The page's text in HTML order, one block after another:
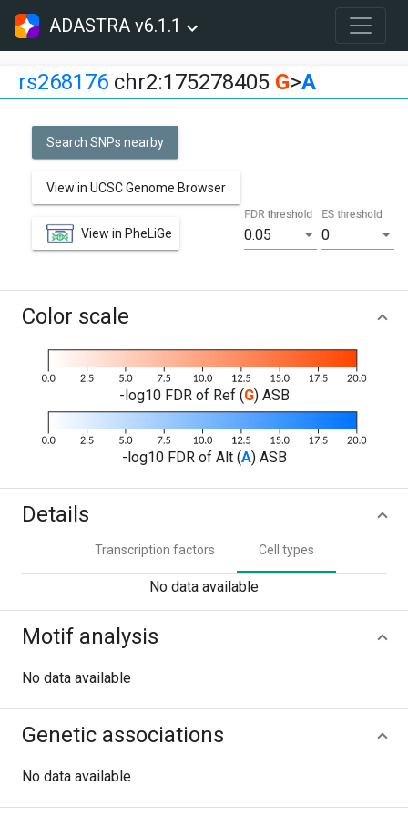
ADASTRA v6.1.1
rs268176 chr2:175278405 G>A
Search SNPs nearby
View in UCSC Genome Browser
View in PheLiGe 0.05
FDR threshold
0
ES threshold
Color scale
-log10 FDR of Ref (G) ASB
-log10 FDR of Alt (A) ASB
Details
Transcription factors Cell types
No data available
Motif analysis
No data available
Genetic associations
No data available